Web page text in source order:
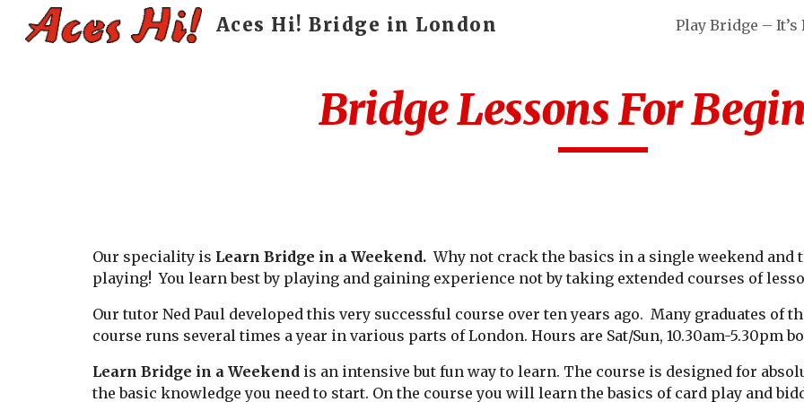
Skip to main content Skip to
Aces Hi! Bridge in London
Bridge Lessons For
Our speciality is Learn Bridge in a Weekend.Why not crack the basics in a single weekend
playing! You learn best by playing and gaining experience not by taking extended courses of
Our tutor Ned Paul developed this very successful course over ten years ago. Many graduates of
course runs several times a year in various parts of London. Hours are Sat/Sun, 10.30am-5.30pm
Learn Bridge in a Weekendis an intensive but fun way to learn. The course is designed for
the basic knowledge you need to start. On the course you will learn the basics of card play and